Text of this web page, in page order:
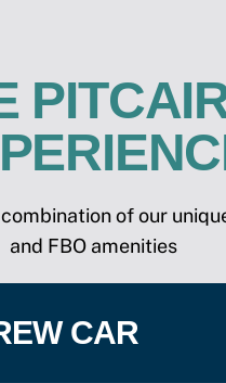
of our
and FBO amenities
CAR